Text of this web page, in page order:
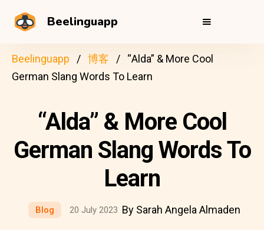
Beelinguapp
Beelinguapp 博客
“Alda” & More Cool
German Slang Words To Learn
“Alda” & More Cool
German Slang Words To
Learn
Blog 20 July 2023 By Sarah Angela Almaden